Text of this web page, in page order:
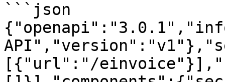
```json
[{"url":"/